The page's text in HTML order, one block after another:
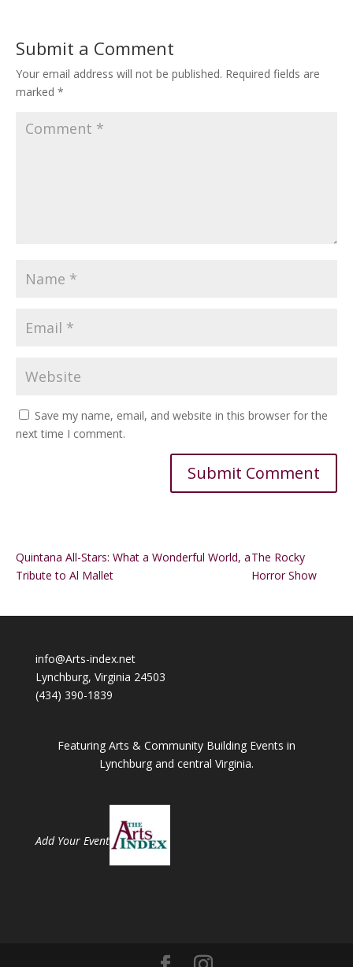
Submit a Comment
Your email address will not be published. Required fields are
marked *
Save my name, email, and website in this browser for the
next time I comment.
Quintana All-Stars: What a Wonderful World, a
Tribute to Al Mallet
The Rocky
Horror Show
info@Arts-index.net
Lynchburg, Virginia 24503
(434) 390-1839
Featuring Arts & Community Building Events in
Lynchburg and central Virginia.
Add Your Event